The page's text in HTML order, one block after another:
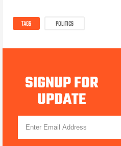
TAGS POLITICS
SIGNUP FOR
UPDATE